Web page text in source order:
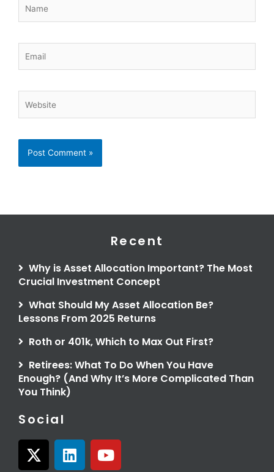
Recent
Why is Asset Allocation Important? The Most
Crucial Investment Concept
What Should My Asset Allocation Be?
Lessons From 2025 Returns
Roth or 401k, Which to Max Out First?
Retirees: What To Do When You Have
Enough? (And Why It’s More Complicated Than
You Think)
Social
X
-
L
i
Y
o